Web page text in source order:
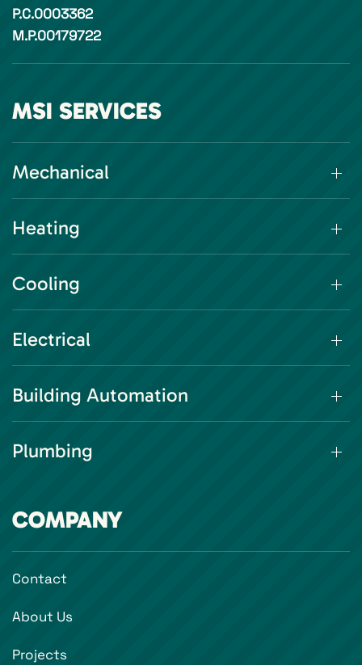
P.C.0003362
M.P.00179722
MSI SERVICES
Mechanical
Heating
Cooling
Electrical
Building Automation
Plumbing
COMPANY
Contact
About Us
Projects